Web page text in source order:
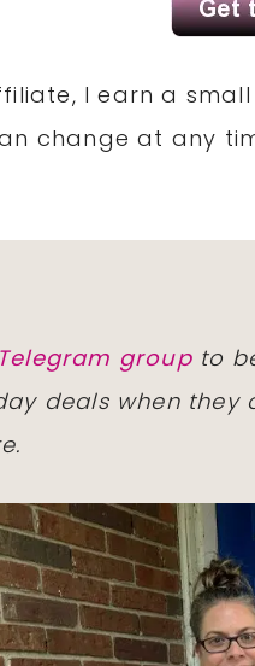
I earn a
change at any
Telegram groupto
deals when they